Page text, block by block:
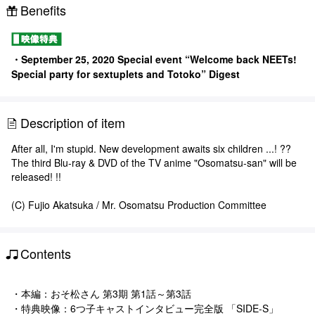
Benefits
・September 25, 2020 Special event “Welcome back NEETs!
Special party for sextuplets and Totoko” Digest
Description of item
After all, I'm stupid. New development awaits six children ...! ??
The third Blu-ray & DVD of the TV anime "Osomatsu-san" will be
released! !!
(C) Fujio Akatsuka / Mr. Osomatsu Production Committee
Contents
・本編：おそ松さん 第3期 第1話～第3話
・特典映像：6つ子キャストインタビュー完全版 「SIDE-S」